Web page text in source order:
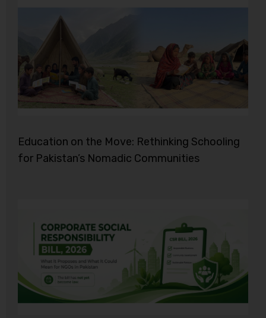
Education on the Move: Rethinking Schooling
for Pakistan’s Nomadic Communities